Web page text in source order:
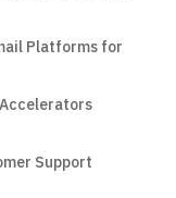
Platforms for
Support